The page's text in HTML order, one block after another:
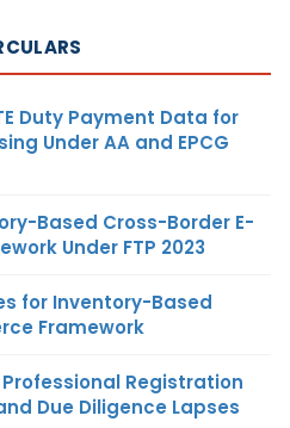
Duty Payment Data for
Under AA and EPCG
Based Cross-Border E-
Under FTP 2023
for Inventory-Based
Framework
Registration
Due Diligence Lapses